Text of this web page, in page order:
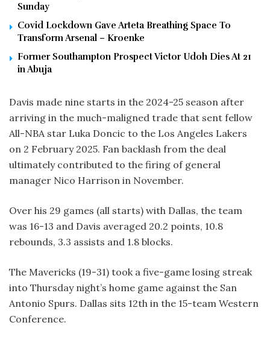
Sunday
Covid Lockdown Gave Arteta Breathing Space To
Transform Arsenal – Kroenke
Former Southampton Prospect Victor Udoh Dies At 21
in Abuja
Davis made nine starts in the 2024-25 season after
arriving in the much-maligned trade that sent fellow
All-NBA star Luka Doncic to the Los Angeles Lakers
on 2 February 2025. Fan backlash from the deal
ultimately contributed to the firing of general
manager Nico Harrison in November.
Over his 29 games (all starts) with Dallas, the team
was 16-13 and Davis averaged 20.2 points, 10.8
rebounds, 3.3 assists and 1.8 blocks.
The Mavericks (19-31) took a five-game losing streak
into Thursday night’s home game against the San
Antonio Spurs. Dallas sits 12th in the 15-team Western
Conference.